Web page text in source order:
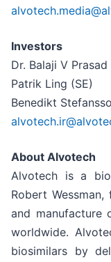
Investors
Dr. Balaji V Prasad
Patrik Ling (SE)
Benedikt
About Alvotech
Alvotech is a
Robert
and manufacture
worldwide.
biosimilars by